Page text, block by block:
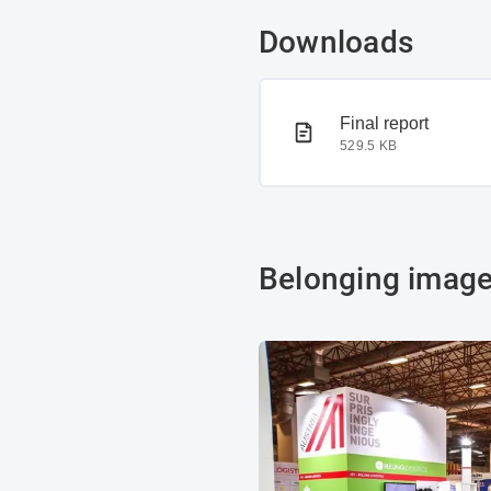
Downloads
PDF document
Final report
529.5 KB
Belonging